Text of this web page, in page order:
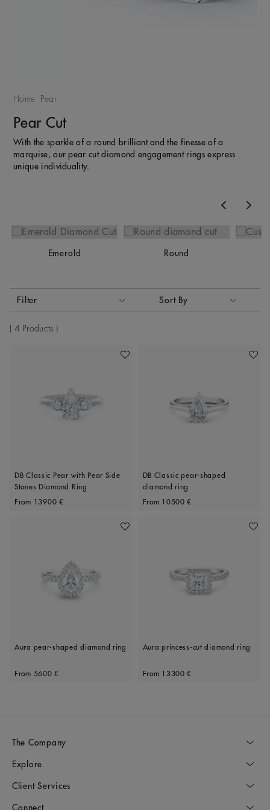
Home Pear
Pear Cut
With the sparkle of a round brilliant and the finesse of a
marquise, our pear cut diamond engagement rings express
unique individuality.
Emerald Round
Activating these elements will cause content on the page to
Filter Sort By
Sort By
4 Products
Add To Wishlist
DB Classic Pear with Pear Side
Stones Diamond Ring
Original price
From 13900 €
Add
DB Classic pear-shaped
diamond ring
Original price
From 10500 €
Add To Wishlist
Aura pear-shaped diamond ring
Original price
From 5600 €
Add
Aura princess-cut diamond ring
Original price
From 13300 €
The Company
Explore
Client Services
Connect